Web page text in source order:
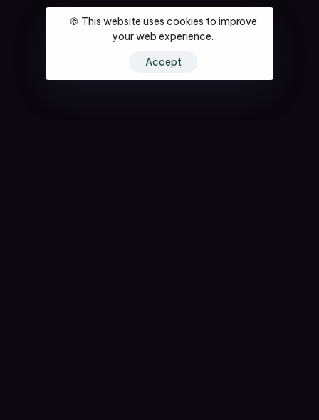
🍪 This website uses cookies to improve
your web experience.
Accept